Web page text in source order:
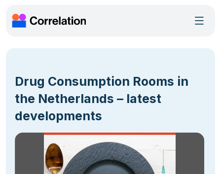
Drug Consumption Rooms in
the Netherlands – latest
developments